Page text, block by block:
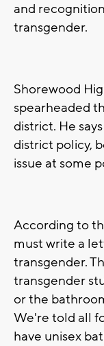
and
transgender.
Shorewood
spearheaded
district. He
district policy,
issue at some
According to
must write a
transgender.
transgender
or the
We're told all
have unisex